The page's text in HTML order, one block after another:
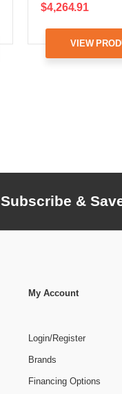
$4,264.91
VIEW
Subscribe &
My Account
Login/Register
Brands
Financing Options